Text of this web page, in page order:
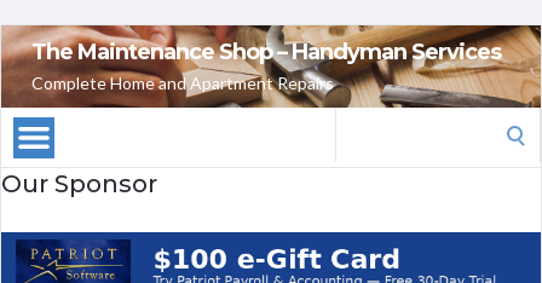
The Maintenance Shop – Handyman Services
Complete Home and Apartment Repairs
Our Sponsor